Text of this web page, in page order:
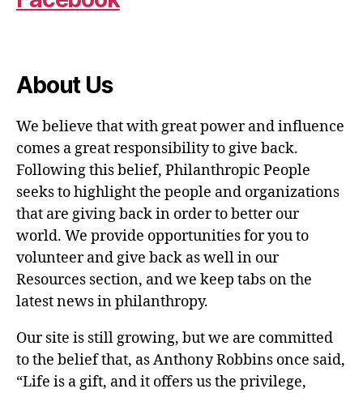
About Us
We believe that with great power and influence
comes a great responsibility to give back.
Following this belief, Philanthropic People
seeks to highlight the people and organizations
that are giving back in order to better our
world. We provide opportunities for you to
volunteer and give back as well in our
Resources section, and we keep tabs on the
latest news in philanthropy.
Our site is still growing, but we are committed
to the belief that, as Anthony Robbins once said,
“Life is a gift, and it offers us the privilege,